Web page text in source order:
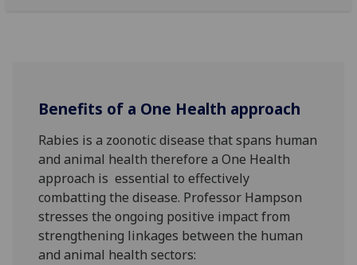
Benefits of a One Health approach
Rabies is a zoonotic disease that spans human
and animal health therefore a One Health
approach is essential to effectively
combatting the disease. Professor Hampson
stresses the ongoing positive impact from
strengthening linkages between the human
and animal health sectors: